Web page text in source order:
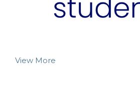
View More